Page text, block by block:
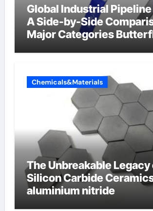
Global Industrial
A Side-by-Side
Major Categories
Chemicals&Materials
The Unbreakable Legacy
Silicon Carbide
aluminium nitride